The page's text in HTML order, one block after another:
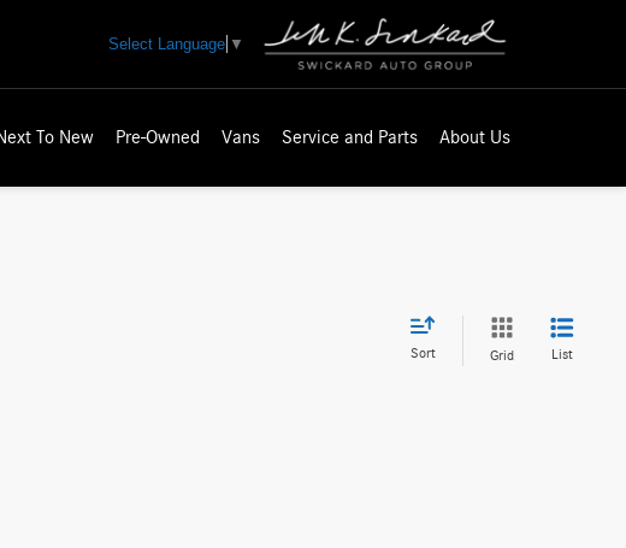
Select Language ▼
To New Pre-Owned Vans Service and Parts About Us
Sort Grid List